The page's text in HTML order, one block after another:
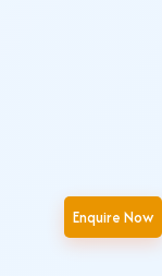
Enquire Now